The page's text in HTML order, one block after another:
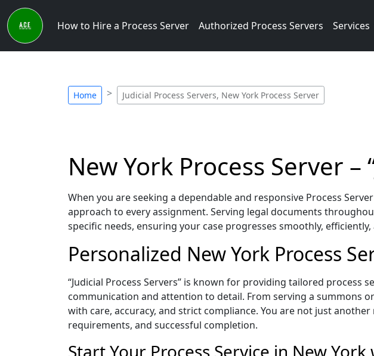
How to Hire a Process Server Authorized Process Servers Services
Home Judicial Process Servers, New York Process Server
New York Process Server –
When you are seeking a dependable and responsive Process
approach to every assignment. Serving legal documents
specific needs, ensuring your case progresses smoothly,
Personalized New York Process
“Judicial Process Servers” is known for providing tailored process
communication and attention to detail. From serving a summons
with care, accuracy, and strict compliance. You are not just
requirements, and successful completion.
Start Your Process Service in New York